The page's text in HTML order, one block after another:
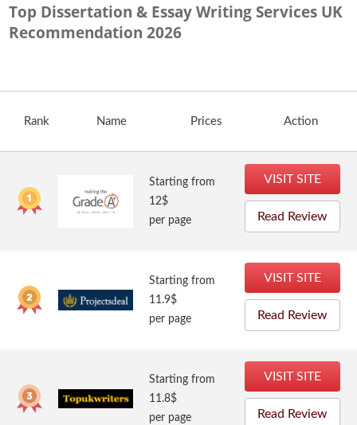
Top Dissertation & Essay Writing Services UK
Recommendation 2026
Rank Name Prices Action
Starting from
12$
per page
VISIT SITE
Read Review
Starting from
11.9$
per page
VISIT SITE
Read Review
Starting from
11.8$
per page
VISIT SITE
Read Review